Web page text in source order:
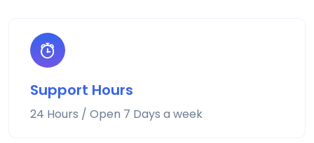
Support Hours
24 Hours / Open 7 Days a week